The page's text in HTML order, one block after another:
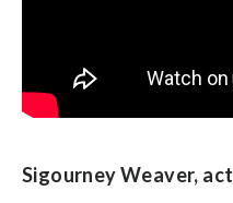
Sheila Jackson Lee,
Sigourney Weaver,